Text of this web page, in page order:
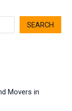
SEARCH
Movers in